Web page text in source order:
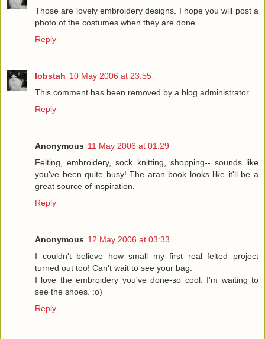
Those are lovely embroidery designs. I hope you will post a
photo of the costumes when they are done.
Reply
lobstah 10 May 2006 at 23:55
This comment has been removed by a blog administrator.
Reply
Anonymous 11 May 2006 at 01:29
Felting, embroidery, sock knitting, shopping-- sounds like
you've been quite busy! The aran book looks like it'll be a
great source of inspiration.
Reply
Anonymous 12 May 2006 at 03:33
I couldn't believe how small my first real felted project
turned out too! Can't wait to see your bag.
I love the embroidery you've done-so cool. I'm waiting to
see the shoes. :o)
Reply